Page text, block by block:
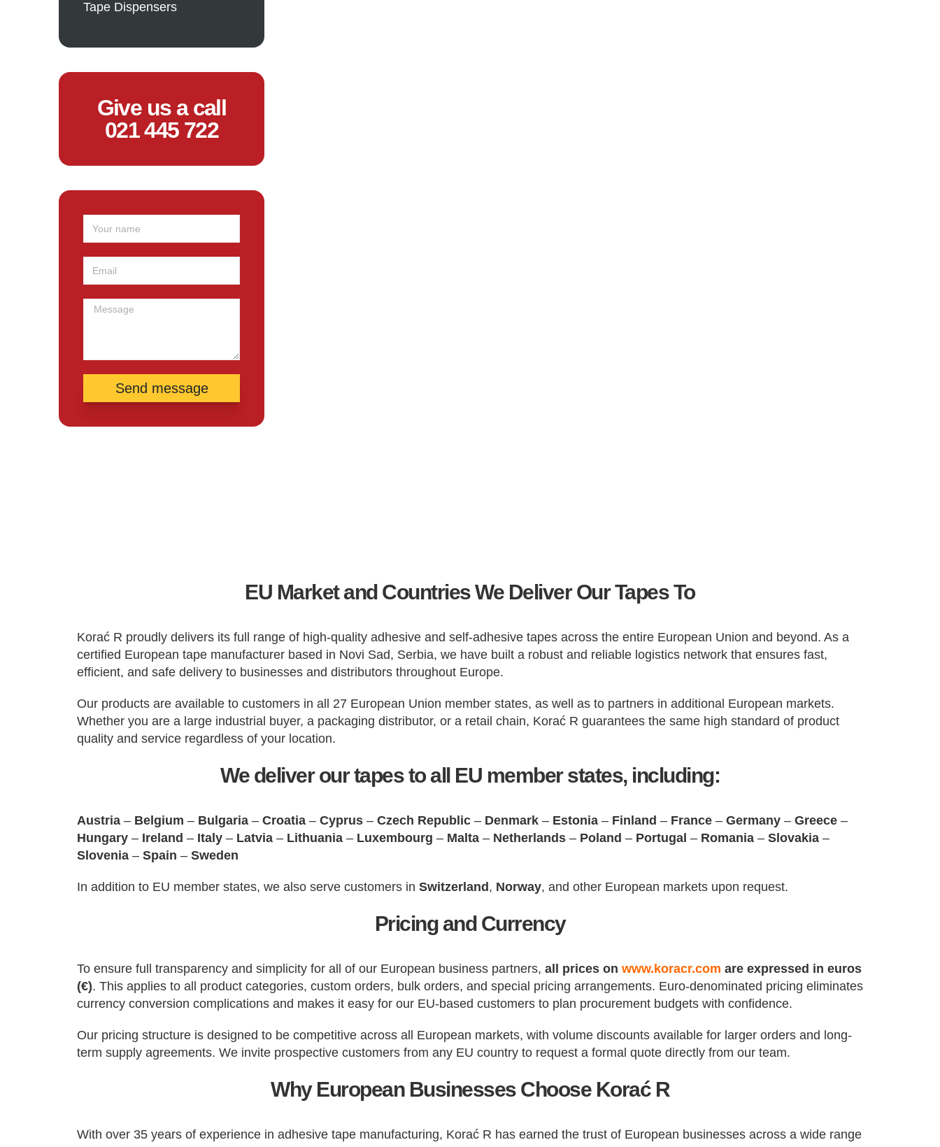
Tape Dispensers
Give us a call
021 445 722
Send message
EU Market and Countries We Deliver Our Tapes To
Korać R proudly delivers its full range of high-quality adhesive and self-adhesive tapes across the entire European Union and beyond. As a
certified European tape manufacturer based in Novi Sad, Serbia, we have built a robust and reliable logistics network that ensures fast,
efficient, and safe delivery to businesses and distributors throughout Europe.
Our products are available to customers in all 27 European Union member states, as well as to partners in additional European markets.
Whether you are a large industrial buyer, a packaging distributor, or a retail chain, Korać R guarantees the same high standard of product
quality and service regardless of your location.
We deliver our tapes to all EU member states, including:
Austria – Belgium – Bulgaria – Croatia – Cyprus – Czech Republic – Denmark – Estonia – Finland – France – Germany – Greece –
Hungary – Ireland – Italy – Latvia – Lithuania – Luxembourg – Malta – Netherlands – Poland – Portugal – Romania – Slovakia –
Slovenia – Spain – Sweden
In addition to EU member states, we also serve customers in Switzerland , Norway, and other European markets upon request.
Pricing and Currency
To ensure full transparency and simplicity for all of our European business partners, all prices on www.koracr.com are expressed in euros
(€). This applies to all product categories, custom orders, bulk orders, and special pricing arrangements. Euro-denominated pricing eliminates
currency conversion complications and makes it easy for our EU-based customers to plan procurement budgets with confidence.
Our pricing structure is designed to be competitive across all European markets, with volume discounts available for larger orders and long-
term supply agreements. We invite prospective customers from any EU country to request a formal quote directly from our team.
Why European Businesses Choose Korać R
With over 35 years of experience in adhesive tape manufacturing, Korać R has earned the trust of European businesses across a wide range